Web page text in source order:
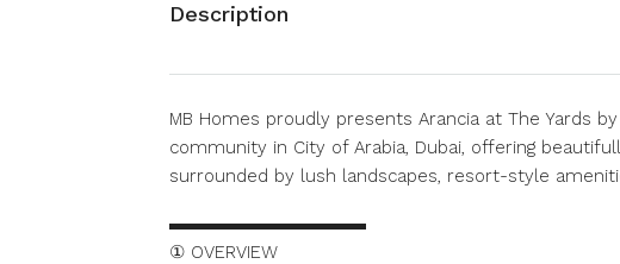
Description
MB Homes proudly presents Arancia at The Yards
community in City of Arabia, Dubai, offering
surrounded by lush landscapes, resort-style
▬▬▬▬▬▬▬▬▬▬▬
① OVERVIEW